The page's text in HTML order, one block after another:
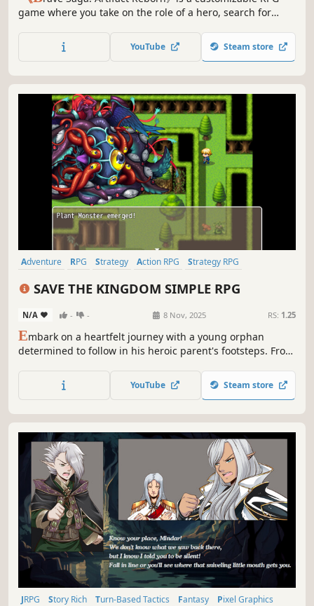
game where you take on the role of a hero, search for
find the seven legendary artifacts, crush the enemy's
conspiracy, and ultimately defeat powerful enemies to
YouTube Steam store
Adventure RPG Strategy Action RPG
Strategy RPG
SAVE THE KINGDOM SIMPLE RPG
N/A - - 8 Nov, 2025 RS: 1.25
Embark on a heartfelt journey with a young orphan
determined to follow in his heroic parent's footsteps. From
in peril, uncover a hidden legacy and face down classic
monsters. Will you rise to become the hero you were
YouTube Steam store
JRPG Story Rich Turn-Based Tactics Fantasy
Pixel Graphics